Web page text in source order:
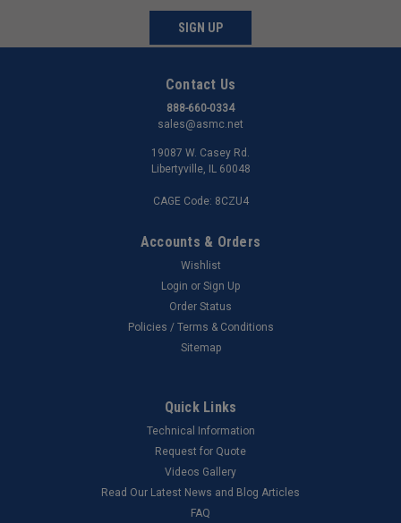
SIGN UP
Contact Us
888-660-0334
sales@asmc.net
19087 W. Casey Rd.
Libertyville, IL 60048
CAGE Code: 8CZU4
Accounts & Orders
Wishlist
Login or Sign Up
Order Status
Policies / Terms & Conditions
Sitemap
Quick Links
Technical Information
Request for Quote
Videos Gallery
Read Our Latest News and Blog Articles
FAQ